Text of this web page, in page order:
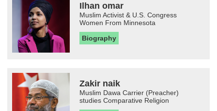
Ilhan omar
Muslim Activist & U.S. Congress
Women From Minnesota
Biography
Zakir naik
Muslim Dawa Carrier (Preacher)
studies Comparative Religion